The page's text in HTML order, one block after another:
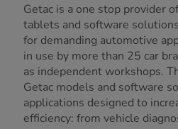
Getac is a one stop provider
tablets and software
for demanding automotive
in use by more than 25 car
as independent workshops.
Getac models and software
applications designed to
efficiency: from vehicle